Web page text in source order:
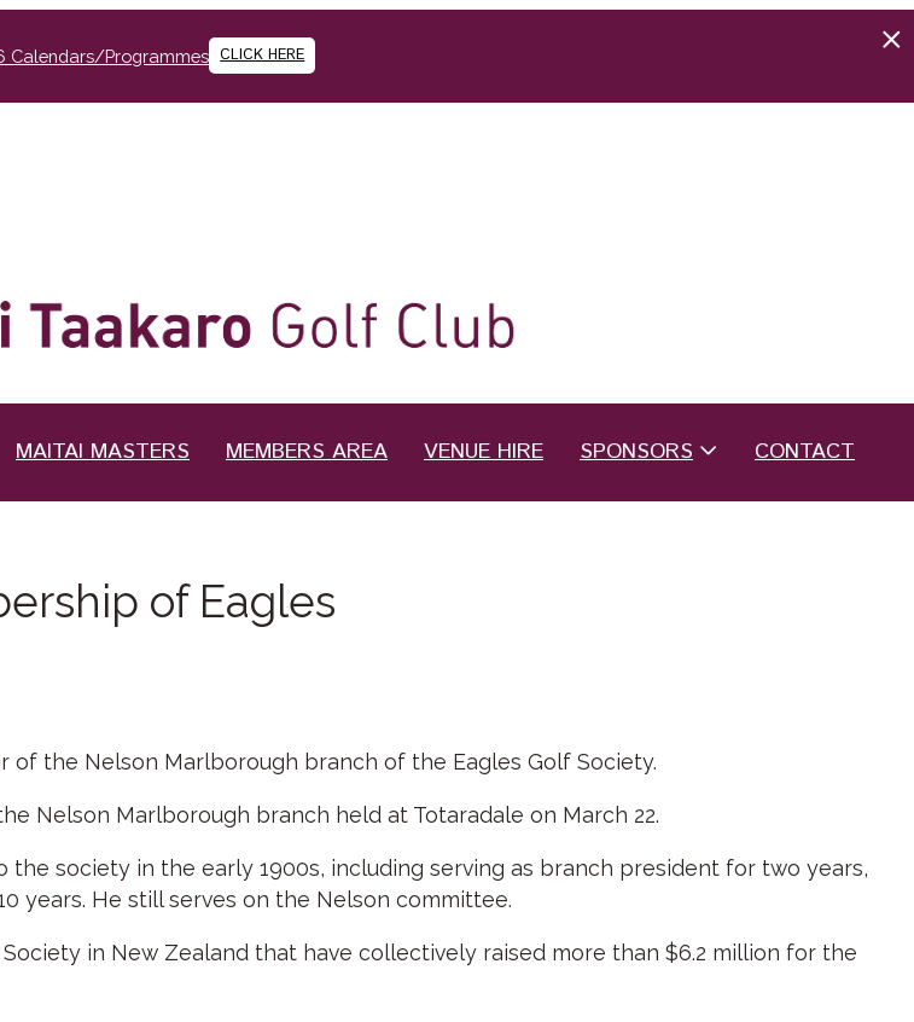
Calendars/Programmes CLICK HERE
MAITAI MASTERS MEMBERS AREA VENUE HIRE SPONSORS CONTACT
of Eagles
the Nelson Marlborough branch of the Eagles Golf Society.
Nelson Marlborough branch held at Totaradale on March 22.
society in the early 1900s, including serving as branch president for two years,
years. He still serves on the Nelson committee.
in New Zealand that have collectively raised more than $6.2 million for the